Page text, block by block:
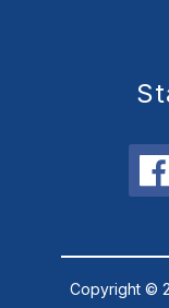
Copyright ©